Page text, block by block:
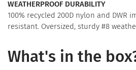
WEATHERPROOF DURABILITY
100% recycled 200D nylon and DWR
resistant. Oversized, sturdy #8
What's in the